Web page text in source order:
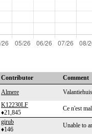
Contributor
Comment
Almere Valantiehuis
K12230LF
♦21,845
Ce n'est
girub
♦146
Unable to